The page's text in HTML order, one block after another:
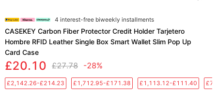
4 interest-free biweekly installments
CASEKEY Carbon Fiber Protector Credit Holder Tarjetero
Hombre RFID Leather Single Box Smart Wallet Slim Pop Up
Card Case
£20.10 £27.78 -28%
£2,142.26-£214.23 £1,712.95-£171.38 £1,113.12-£111.40